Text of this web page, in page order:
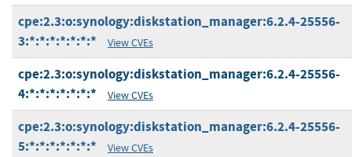
cpe:2.3:o:synology:diskstation_manager:6.2.4-25556-
3:*:*:*:*:*:*:*
View CVEs
cpe:2.3:o:synology:diskstation_manager:6.2.4-25556-
4:*:*:*:*:*:*:*
View CVEs
cpe:2.3:o:synology:diskstation_manager:6.2.4-25556-
5:*:*:*:*:*:*:*
View CVEs